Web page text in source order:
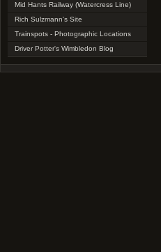
Mid Hants Railway (Watercress Line)
Rich Sulzmann's Site
Trainspots - Photographic Locations
Driver Potter's Wimbledon Blog